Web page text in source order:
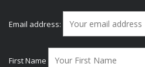
Email address:
First Name